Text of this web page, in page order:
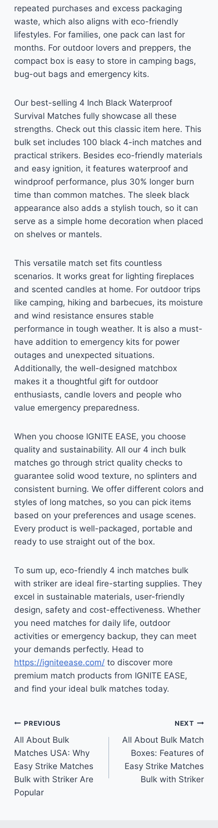
repeated purchases and excess packaging
waste, which also aligns with eco-friendly
lifestyles. For families, one pack can last for
months. For outdoor lovers and preppers, the
compact box is easy to store in camping bags,
bug-out bags and emergency kits.
Our best-selling 4 Inch Black Waterproof
Survival Matches fully showcase all these
strengths. Check out this classic item here. This
bulk set includes 100 black 4-inch matches and
practical strikers. Besides eco-friendly materials
and easy ignition, it features waterproof and
windproof performance, plus 30% longer burn
time than common matches. The sleek black
appearance also adds a stylish touch, so it can
serve as a simple home decoration when placed
on shelves or mantels.
This versatile match set fits countless
scenarios. It works great for lighting fireplaces
and scented candles at home. For outdoor trips
like camping, hiking and barbecues, its moisture
and wind resistance ensures stable
performance in tough weather. It is also a must-
have addition to emergency kits for power
outages and unexpected situations.
Additionally, the well-designed matchbox
makes it a thoughtful gift for outdoor
enthusiasts, candle lovers and people who
value emergency preparedness.
When you choose IGNITE EASE, you choose
quality and sustainability. All our 4 inch bulk
matches go through strict quality checks to
guarantee solid wood texture, no splinters and
consistent burning. We offer different colors and
styles of long matches, so you can pick items
based on your preferences and usage scenes.
Every product is well-packaged, portable and
ready to use straight out of the box.
To sum up, eco-friendly 4 inch matches bulk
with striker are ideal fire-starting supplies. They
excel in sustainable materials, user-friendly
design, safety and cost-effectiveness. Whether
you need matches for daily life, outdoor
activities or emergency backup, they can meet
your demands perfectly. Head to
https://igniteease.com/to discover more
premium match products from IGNITE EASE,
and find your ideal bulk matches today.
Post
navigation
PREVIOUS
All About Bulk
Matches USA: Why
Easy Strike Matches
Bulk with Striker Are
Popular
NEXT
All About Bulk Match
Boxes: Features of
Easy Strike Matches
Bulk with Striker